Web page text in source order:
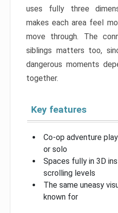
uses fully three
makes each area feel
move through. The
siblings matters too,
dangerous moments
together.
Key features
Co-op adventure
or solo
Spaces fully in 3D
scrolling levels
The same uneasy
known for